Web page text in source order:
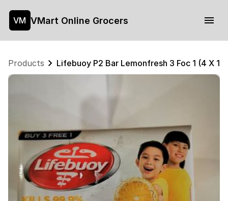
VM VMart Online Grocers
Products Lifebuoy P2 Bar Lemonfresh 3 Foc 1 (4 X